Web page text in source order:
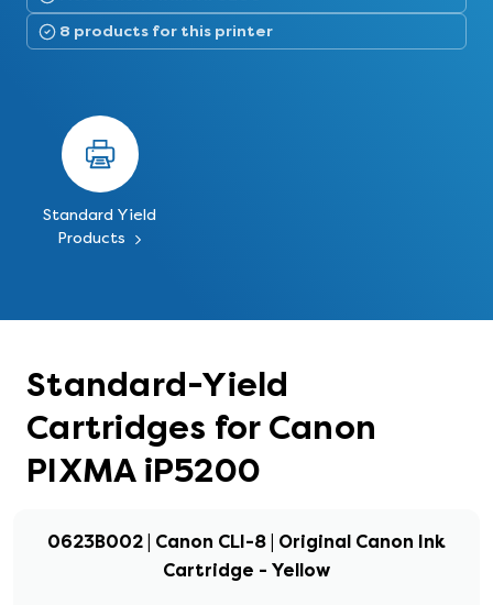
8 products for this printer
Standard Yield
Products
Standard-Yield
Cartridges for Canon
PIXMA iP5200
0623B002 | Canon CLI-8 | Original Canon Ink
Cartridge - Yellow